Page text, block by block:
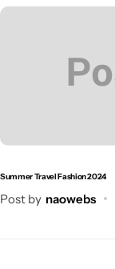
Summer Travel Fashion 2024
Post by naowebs